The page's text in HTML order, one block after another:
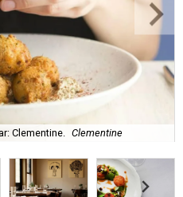
Clementine. Clementine